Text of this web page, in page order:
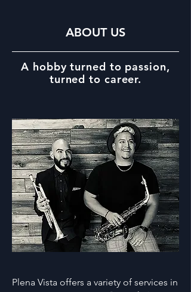
ABOUT US
A hobby turned to passion,
turned to career.
Plena Vista offers a variety of services in